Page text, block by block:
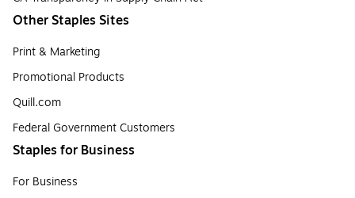
Other Staples Sites
Print & Marketing
Promotional Products
Quill.com
Federal Government Customers
Staples for Business
For Business